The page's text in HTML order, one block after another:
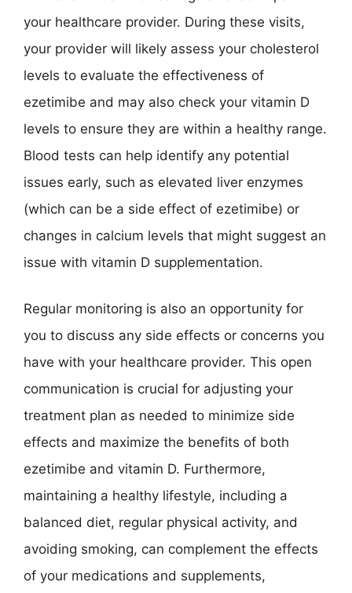
your healthcare provider. During these visits,
your provider will likely assess your cholesterol
levels to evaluate the effectiveness of
ezetimibe and may also check your vitamin D
levels to ensure they are within a healthy range.
Blood tests can help identify any potential
issues early, such as elevated liver enzymes
(which can be a side effect of ezetimibe) or
changes in calcium levels that might suggest an
issue with vitamin D supplementation.
Regular monitoring is also an opportunity for
you to discuss any side effects or concerns you
have with your healthcare provider. This open
communication is crucial for adjusting your
treatment plan as needed to minimize side
effects and maximize the benefits of both
ezetimibe and vitamin D. Furthermore,
maintaining a healthy lifestyle, including a
balanced diet, regular physical activity, and
avoiding smoking, can complement the effects
of your medications and supplements,